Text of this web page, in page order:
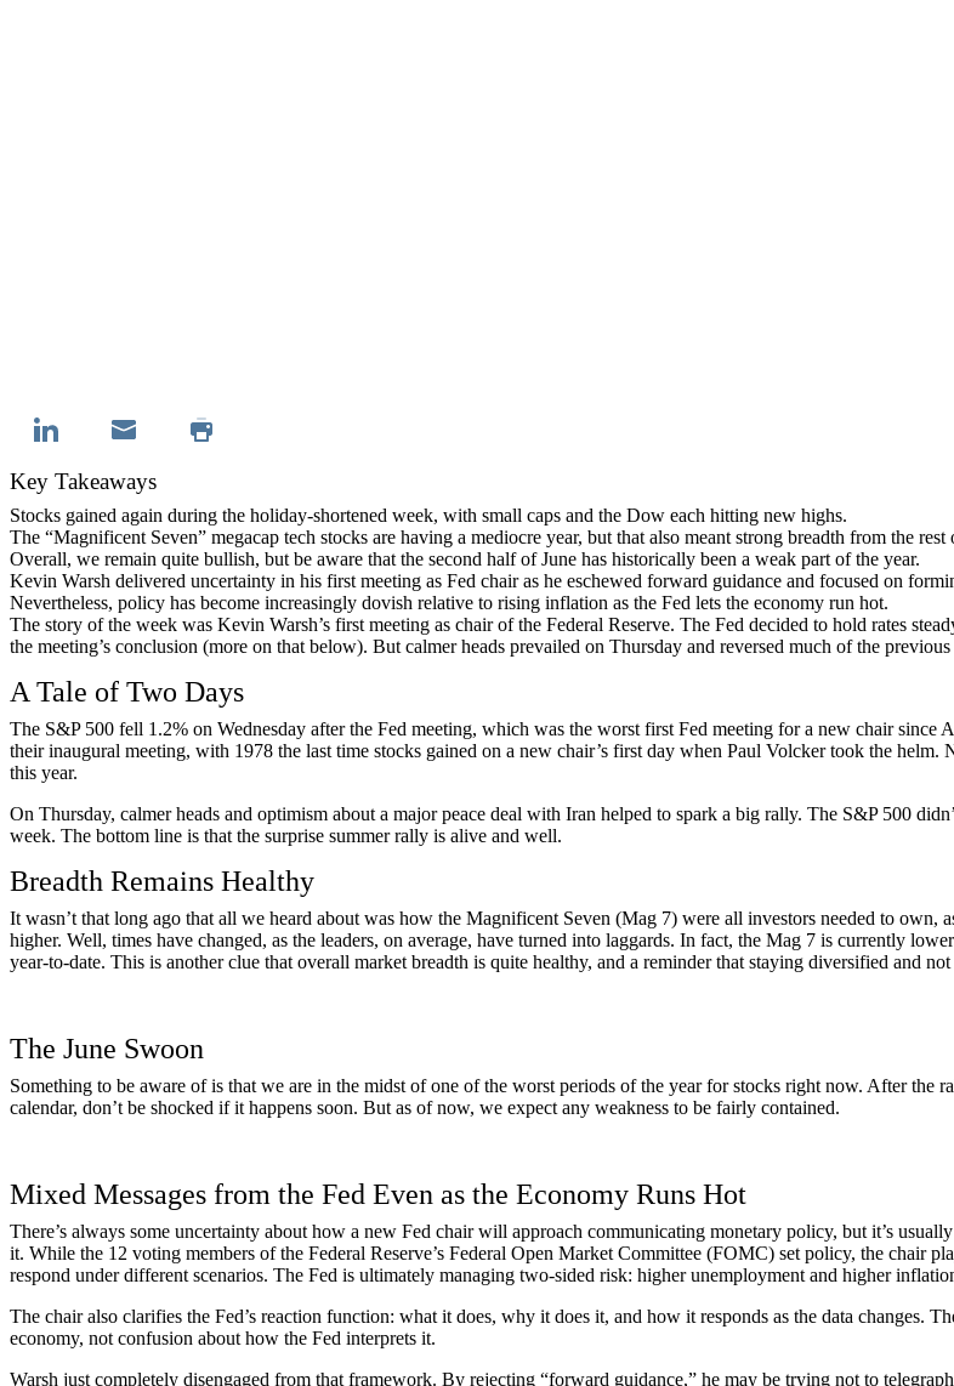
Key Takeaways
Stocks gained again during the holiday-shortened week, with small caps and the Dow each hitting new highs.
The “Magnificent Seven” megacap tech stocks are having a mediocre year, but that also meant strong breadth from the
Overall, we remain quite bullish, but be aware that the second half of June has historically been a weak part of the year.
Kevin Warsh delivered uncertainty in his first meeting as Fed chair as he eschewed forward guidance and focused on
Nevertheless, policy has become increasingly dovish relative to rising inflation as the Fed lets the economy run hot.
The story of the week was Kevin Warsh’s first meeting as chair of the Federal Reserve. The Fed decided to hold rates
the meeting’s conclusion (more on that below). But calmer heads prevailed on Thursday and reversed much of the previous
A Tale of Two Days
The S&P 500 fell 1.2% on Wednesday after the Fed meeting, which was the worst first Fed meeting for a new chair
their inaugural meeting, with 1978 the last time stocks gained on a new chair’s first day when Paul Volcker took the
this year.
On Thursday, calmer heads and optimism about a major peace deal with Iran helped to spark a big rally. The S&P 500
week. The bottom line is that the surprise summer rally is alive and well.
Breadth Remains Healthy
It wasn’t that long ago that all we heard about was how the Magnificent Seven (Mag 7) were all investors needed to own,
higher. Well, times have changed, as the leaders, on average, have turned into laggards. In fact, the Mag 7 is currently
year-to-date. This is another clue that overall market breadth is quite healthy, and a reminder that staying diversified and
The June Swoon
Something to be aware of is that we are in the midst of one of the worst periods of the year for stocks right now. After the
calendar, don’t be shocked if it happens soon. But as of now, we expect any weakness to be fairly contained.
Mixed Messages from the Fed Even as the Economy Runs Hot
There’s always some uncertainty about how a new Fed chair will approach communicating monetary policy, but it’s
it. While the 12 voting members of the Federal Reserve’s Federal Open Market Committee (FOMC) set policy, the chair
respond under different scenarios. The Fed is ultimately managing two-sided risk: higher unemployment and higher
The chair also clarifies the Fed’s reaction function: what it does, why it does it, and how it responds as the data changes.
economy, not confusion about how the Fed interprets it.
Warsh just completely disengaged from that framework. By rejecting “forward guidance,” he may be trying not to